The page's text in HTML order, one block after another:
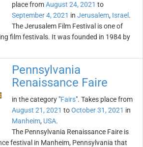
place fromAugust 24, 2021 to
September 4, 2021 in Jerusalem, Israel .
The Jerusalem Film Festival is one of
film festivals. It was founded in 1984 by
Pennsylvania
Renaissance Faire
in the category "Fairs". Takes place from
August 21, 2021 toOctober 31, 2021 in
Manheim, USA.
The Pennsylvania Renaissance Faire is
festival in Manheim, Pennsylvania that